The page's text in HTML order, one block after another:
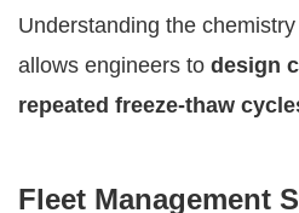
Understanding the
allows engineers to design
repeated freeze-thaw
Fleet Management